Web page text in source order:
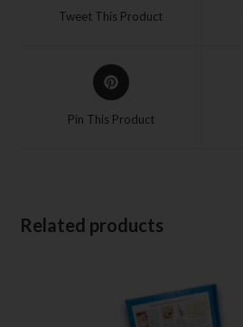
Tweet This Product
Pin This Product
Related products